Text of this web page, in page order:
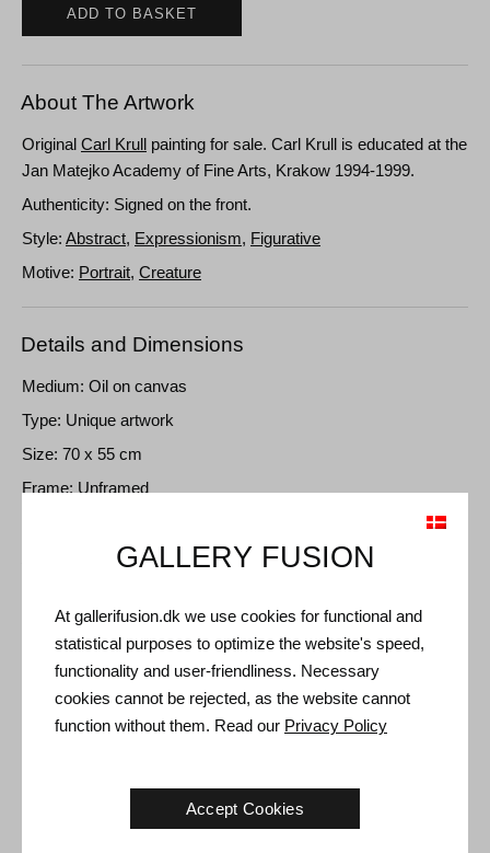
ADD TO BASKET
About The Artwork
Original Carl Krull painting for sale. Carl Krull is educated at the
Jan Matejko Academy of Fine Arts, Krakow 1994-1999.
Authenticity: Signed on the front.
Style: Abstract, Expressionism, Figurative
Motive: Portrait, Creature
Details and Dimensions
Medium: Oil on canvas
Type: Unique artwork
Size: 70 x 55 cm
Frame: Unframed
Shipping and Returns
Shipping: The sale price includes delivery. Read
terms and
conditions
Handling: Shipped safely and insured. More information
contact us
GALLERY FUSION
At gallerifusion.dk we use cookies for functional and
statistical purposes to optimize the website's speed,
functionality and user-friendliness. Necessary
cookies cannot be rejected, as the website cannot
function without them. Read our Privacy Policy
Accept Cookies